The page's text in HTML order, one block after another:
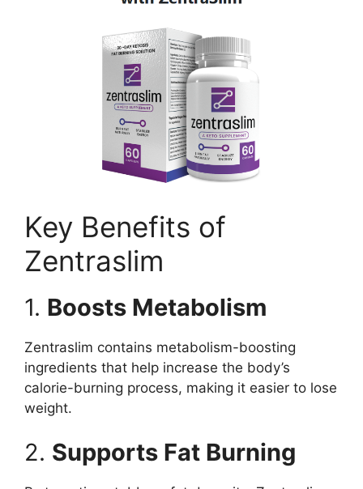
Key Benefits of
Zentraslim
1. Boosts Metabolism
Zentraslim contains metabolism-boosting
ingredients that help increase the body’s
calorie-burning process, making it easier to lose
weight.
2. Supports Fat Burning